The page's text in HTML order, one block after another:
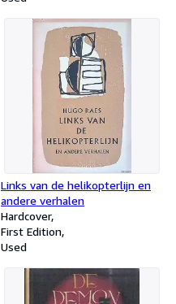
Links van de helikopterlijn en
andere verhalen
Hardcover
First Edition
Used